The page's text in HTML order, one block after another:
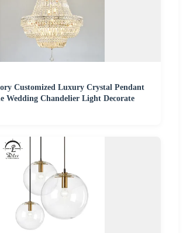
Customized Luxury Crystal Pendant
Wedding Chandelier Light Decorate